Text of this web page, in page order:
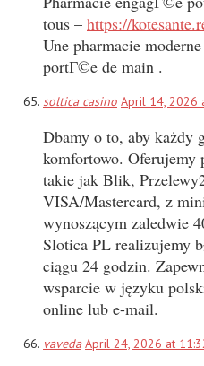
tous – https://
Une pharmacie
portГ©e de main .
soltica casino April 14, 2026
Dbamy o to, aby każdy
komfortowo. Oferujemy
takie jak Blik,
VISA/Mastercard, z
wynoszącym zaledwie
Slotica PL realizujemy
ciągu 24 godzin.
wsparcie w języku
online lub e-mail.
vaveda April 24, 2026 at